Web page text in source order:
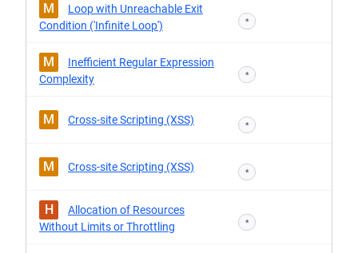
M
Loop with Unreachable Exit
Condition ('Infinite Loop')
*
M
Inefficient Regular Expression
Complexity
*
M Cross-site Scripting (XSS) *
M Cross-site Scripting (XSS) *
H
Allocation of Resources
Without Limits or Throttling
*